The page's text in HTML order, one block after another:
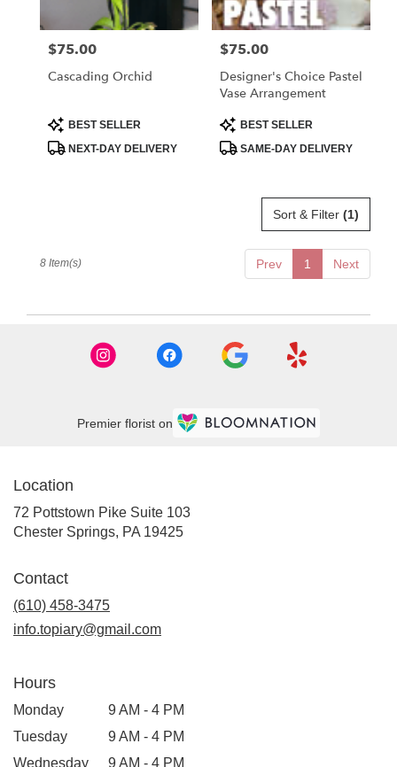
Price:
$75.00
Cascading Orchid
Product
Tags:
BEST SELLER
NEXT-DAY DELIVERY
Price:
$75.00
Designer's Choice Pastel
Vase Arrangement
Product
Tags:
BEST SELLER
SAME-DAY DELIVERY
Sort & Filter (1)
Prev 1 Next
8 Item(s)
Premier florist on
Location
72 Pottstown Pike Suite 103
Chester Springs, PA 19425(link
Contact
(610) 458-3475
info.topiary@gmail.com
Hours
Monday
9 AM - 4 PM
Tuesday
9 AM - 4 PM
Wednesday
9 AM - 4 PM